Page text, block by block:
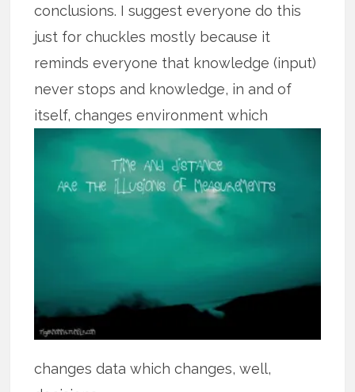
conclusions. I suggest everyone do this
just for chuckles mostly because it
reminds everyone that knowledge (input)
never stops and knowledge, in and of
itself,changes environment which
changes data which changes, well,